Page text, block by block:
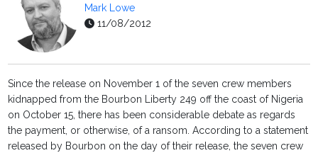
Mark Lowe
11/08/2012
Since the release on November 1 of the seven crew members
kidnapped from the Bourbon Liberty 249 off the coast of Nigeria
on October 15, there has been considerable debate as regards
the payment, or otherwise, of a ransom. According to a statement
released by Bourbon on the day of their release, the seven crew